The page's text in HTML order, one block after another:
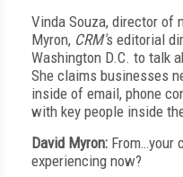
Vinda Souza, director of
Myron, CRM's editorial
Washington D.C. to talk
She claims businesses
inside of email, phone
with key people inside
David Myron: From…your
experiencing now?